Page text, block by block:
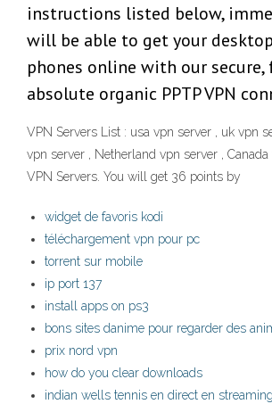
instructions listed below,
will be able to get your
phones online with our secure,
absolute organic PPTP VPN
VPN Servers List : usa vpn server , uk vpn
vpn server , Netherland vpn server , Canada
VPN Servers. You will get 36 points by
widget de favoris kodi
téléchargement vpn pour pc
torrent sur mobile
ip port 137
install apps on ps3
bons sites danime pour regarder des
prix nord vpn
how do you clear downloads
indian wells tennis en direct en streaming